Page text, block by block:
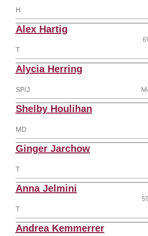
H
Alex Hartig
T
Alycia Herring
SP/J
Shelby Houlihan
MD
Ginger Jarchow
T
Anna Jelmini
T
Andrea Kemmerrer